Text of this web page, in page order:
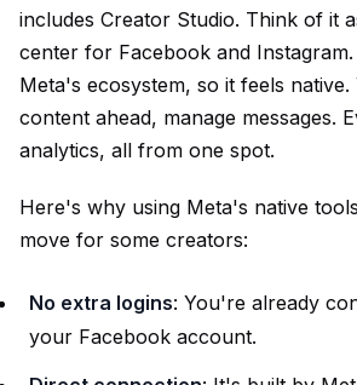
includes Creator Studio. Think of it
center for Facebook and
Meta's ecosystem, so it feels
content ahead, manage messages.
analytics, all from one spot.
Here's why using Meta's native
move for some creators:
No extra logins: You're already
your Facebook account.